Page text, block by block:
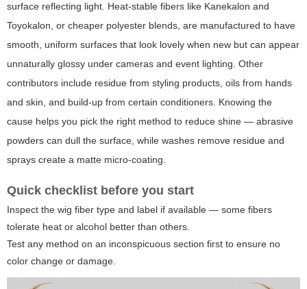
surface reflecting light. Heat-stable fibers like Kanekalon and
Toyokalon, or cheaper polyester blends, are manufactured to have
smooth, uniform surfaces that look lovely when new but can appear
unnaturally glossy under cameras and event lighting. Other
contributors include residue from styling products, oils from hands
and skin, and build-up from certain conditioners. Knowing the
cause helps you pick the right method to reduce shine — abrasive
powders can dull the surface, while washes remove residue and
sprays create a matte micro-coating.
Quick checklist before you start
Inspect the wig fiber type and label if available — some fibers
tolerate heat or alcohol better than others.
Test any method on an inconspicuous section first to ensure no
color change or damage.